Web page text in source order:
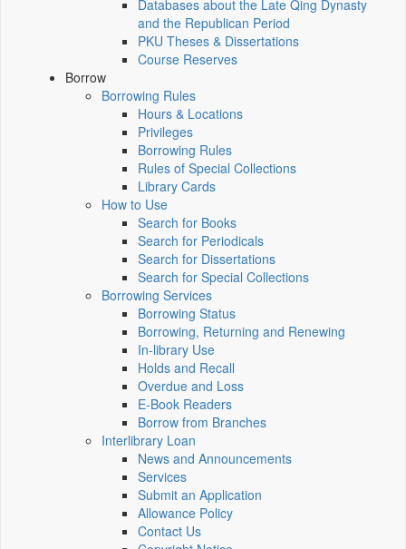
Databases about the Late Qing Dynasty
and the Republican Period
PKU Theses & Dissertations
Course Reserves
Borrow
Borrowing Rules
Hours & Locations
Privileges
Borrowing Rules
Rules of Special Collections
Library Cards
How to Use
Search for Books
Search for Periodicals
Search for Dissertations
Search for Special Collections
Borrowing Services
Borrowing Status
Borrowing, Returning and Renewing
In-library Use
Holds and Recall
Overdue and Loss
E-Book Readers
Borrow from Branches
Interlibrary Loan
News and Announcements
Services
Submit an Application
Allowance Policy
Contact Us